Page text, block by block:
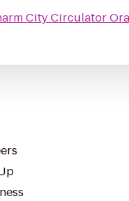
City Circulator